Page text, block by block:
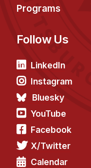
HCII Seminar Series
Past Seminars
People
Faculty
Adjunct Faculty
Affiliated Faculty
Postdocs
PhD Students
Technical Staff
Programs
Follow Us
LinkedIn
Instagram
Bluesky
YouTube
Facebook
X/Twitter
Calendar